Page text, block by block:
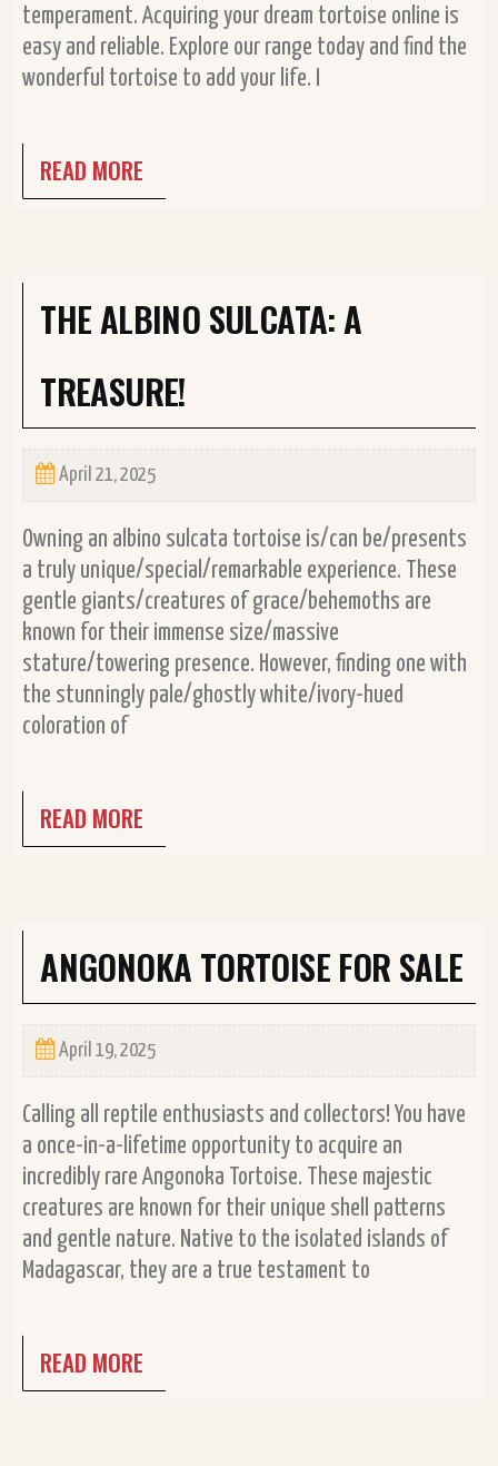
temperament. Acquiring your dream tortoise online is
easy and reliable. Explore our range today and find the
wonderful tortoise to add your life. I
READ MORE
THE ALBINO SULCATA: A
TREASURE!
April 21, 2025
Owning an albino sulcata tortoise is/can be/presents
a truly unique/special/remarkable experience. These
gentle giants/creatures of grace/behemoths are
known for their immense size/massive
stature/towering presence. However, finding one with
the stunningly pale/ghostly white/ivory-hued
coloration of
READ MORE
ANGONOKA TORTOISE FOR SALE
April 19, 2025
Calling all reptile enthusiasts and collectors! You have
a once-in-a-lifetime opportunity to acquire an
incredibly rare Angonoka Tortoise. These majestic
creatures are known for their unique shell patterns
and gentle nature. Native to the isolated islands of
Madagascar, they are a true testament to
READ MORE